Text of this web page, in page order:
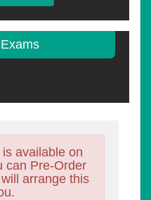
available on
can Pre-Order
arrange this